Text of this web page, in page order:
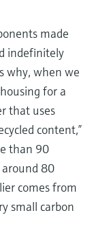
made
indefinitely
why, when we
for a
that uses
content,”
than 90
around 80
comes from
small carbon